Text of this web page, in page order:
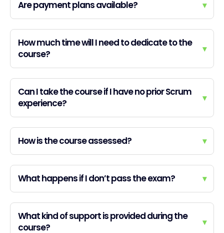
Are payment plans available? ▾
How much time will I need to dedicate to the
course?
▾
Can I take the course if I have no prior Scrum
experience?
▾
How is the course assessed? ▾
What happens if I don’t pass the exam? ▾
What kind of support is provided during the
course?
▾